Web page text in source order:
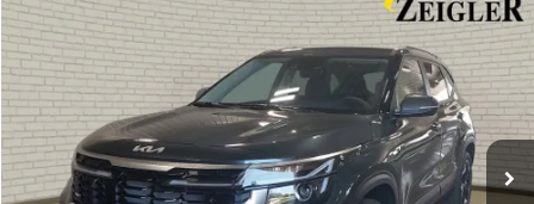
New 2026Kia Seltos
VIN:KNDEUCAA0T7950454 Stock:T7950454 Model:KAC2435
Ext. Int.
$401
SAVINGS
$28,284
ZEIGLER PRICE
MSRP:
$28,685
Zeigler Discount:
-$705
Michigan Doc Fee:
$280
Compare Vehicle